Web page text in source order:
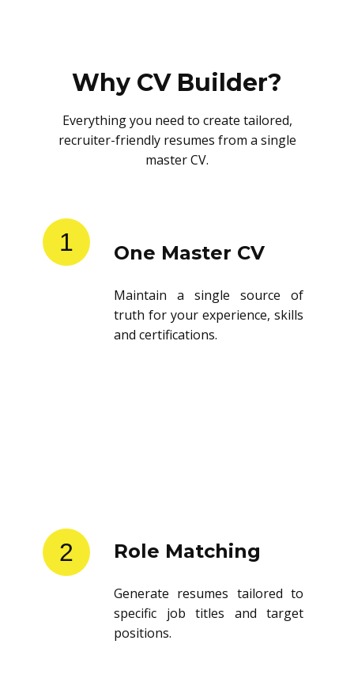
Why CV Builder?
Everything you need to create tailored,
recruiter-friendly resumes from a single
master CV.
1 One Master CV
Maintain a single source of
truth for your experience, skills
and certifications.
2 Role Matching
Generate resumes tailored to
specific job titles and target
positions.